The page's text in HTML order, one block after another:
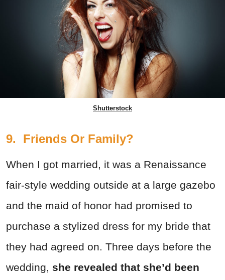
Shutterstock
9. Friends Or Family?
When I got married, it was a Renaissance
fair-style wedding outside at a large gazebo
and the maid of honor had promised to
purchase a stylized dress for my bride that
they had agreed on. Three days before the
wedding, she revealed that she’d been